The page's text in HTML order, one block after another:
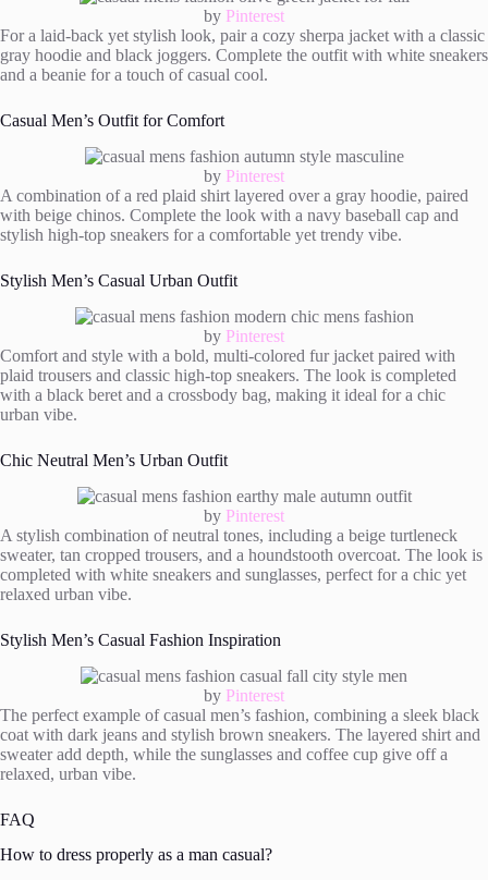
by Pinterest
For a laid-back yet stylish look, pair a cozy sherpa jacket with a classic
gray hoodie and black joggers. Complete the outfit with white sneakers
and a beanie for a touch of casual cool.
Casual Men’s Outfit for Comfort
by Pinterest
A combination of a red plaid shirt layered over a gray hoodie, paired
with beige chinos. Complete the look with a navy baseball cap and
stylish high-top sneakers for a comfortable yet trendy vibe.
Stylish Men’s Casual Urban Outfit
by Pinterest
Comfort and style with a bold, multi-colored fur jacket paired with
plaid trousers and classic high-top sneakers. The look is completed
with a black beret and a crossbody bag, making it ideal for a chic
urban vibe.
Chic Neutral Men’s Urban Outfit
by Pinterest
A stylish combination of neutral tones, including a beige turtleneck
sweater, tan cropped trousers, and a houndstooth overcoat. The look is
completed with white sneakers and sunglasses, perfect for a chic yet
relaxed urban vibe.
Stylish Men’s Casual Fashion Inspiration
by Pinterest
The perfect example of casual men’s fashion, combining a sleek black
coat with dark jeans and stylish brown sneakers. The layered shirt and
sweater add depth, while the sunglasses and coffee cup give off a
relaxed, urban vibe.
FAQ
How to dress properly as a man casual?